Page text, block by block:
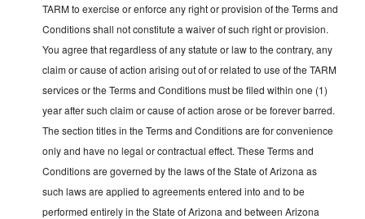
TARM to exercise or enforce any right or provision of the Terms and
Conditions shall not constitute a waiver of such right or provision.
You agree that regardless of any statute or law to the contrary, any
claim or cause of action arising out of or related to use of the TARM
services or the Terms and Conditions must be filed within one (1)
year after such claim or cause of action arose or be forever barred.
The section titles in the Terms and Conditions are for convenience
only and have no legal or contractual effect. These Terms and
Conditions are governed by the laws of the State of Arizona as
such laws are applied to agreements entered into and to be
performed entirely in the State of Arizona and between Arizona